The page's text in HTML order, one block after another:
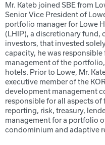
Mr. Kateb joined SBE from
Senior Vice President of
portfolio manager for Lowe
(LHIP), a discretionary fund,
investors, that invested
capacity, he was
management of the
hotels. Prior to Lowe, Mr.
executive member of the
development management
responsible for all aspects
reporting, risk, treasury,
management for a portfolio
condominium and adaptive